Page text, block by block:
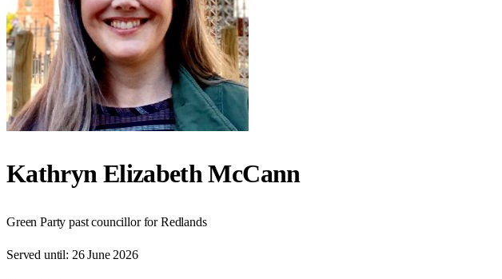
Kathryn Elizabeth McCann
Green Party past councillor for Redlands
Served until: 26 June 2026